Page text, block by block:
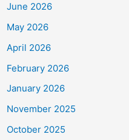
June 2026
May 2026
April 2026
February 2026
January 2026
November 2025
October 2025